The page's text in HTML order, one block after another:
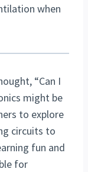
when
“Can I
might be
to explore
circuits to
fun and
for